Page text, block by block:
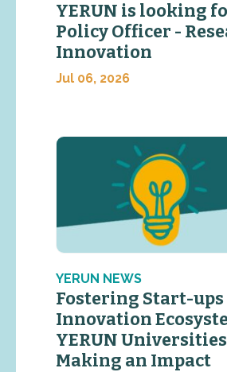
YERUN is looking
Policy Officer -
Innovation
Jul 06, 2026
YERUN NEWS
Fostering Start-ups
Innovation
YERUN
Making an Impact